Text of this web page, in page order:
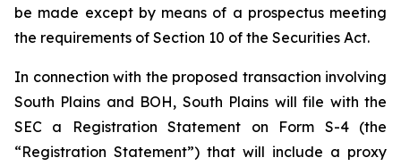
be made except by means of a prospectus meeting
the requirements of Section 10 of the Securities Act.
In connection with the proposed transaction involving
South Plains and BOH, South Plains will file with the
SEC a Registration Statement on Form S-4 (the
“Registration Statement”) that will include a proxy